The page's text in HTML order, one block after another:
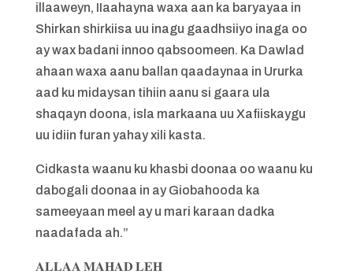
illaaweyn, IIaahayna waxa aan ka baryayaa in
Shirkan shirkiisa uu inagu gaadhsiiyo inaga oo
ay wax badani innoo qabsoomeen. Ka Dawlad
ahaan waxa aanu ballan qaadaynaa in Ururka
aad ku midaysan tihiin aanu si gaara ula
shaqayn doona, isla markaana uu Xafiiskaygu
uu idiin furan yahay xili kasta.
Cidkasta waanu ku khasbi doonaa oo waanu ku
dabogali doonaa in ay Giobahooda ka
sameeyaan meel ay u mari karaan dadka
naadafada ah.”
𝐀𝐋𝐋𝐀𝐀 𝐌𝐀𝐇𝐀𝐃 𝐋𝐄𝐇